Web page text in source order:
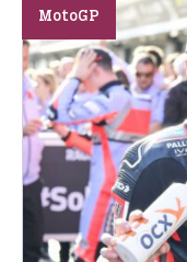
MotoGP